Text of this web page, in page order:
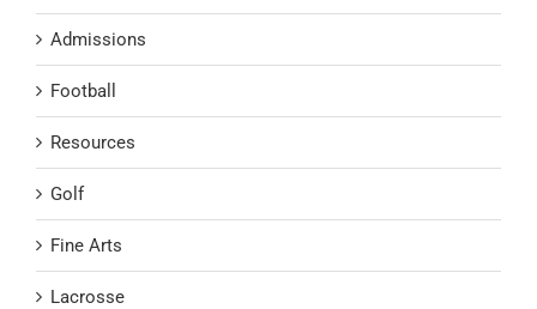
Admissions
Football
Resources
Golf
Fine Arts
Lacrosse